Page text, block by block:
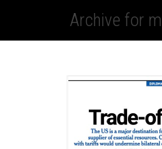
Archive for